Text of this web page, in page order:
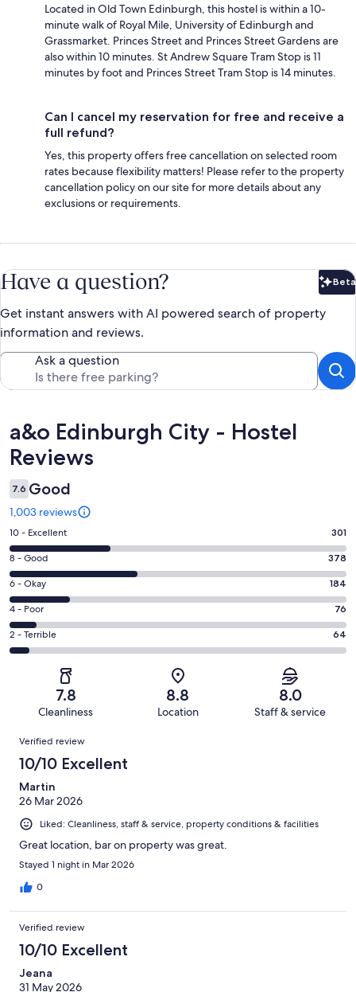
Located in Old Town Edinburgh, this hostel is within a 10-
minute walk of Royal Mile, University of Edinburgh and
Grassmarket. Princes Street and Princes Street Gardens are
also within 10 minutes. St Andrew Square Tram Stop is 11
minutes by foot and Princes Street Tram Stop is 14 minutes.
Can I cancel my reservation for free and receive a
full refund?
Yes, this property offers free cancellation on selected room
rates because flexibility matters! Please refer to the property
cancellation policy on our site for more details about any
exclusions or requirements.
Have a question? Beta
Get instant answers with AI powered search of property
information and reviews.
Ask a question
Reviews
a&o Edinburgh City - Hostel
Reviews
7.6 Good
1,003 reviews
Rating
10
-
Excellent.
301
out
of
1003
10 - Excellent 301
Rating
8
-
Good.
378
out
8 - Good 378
Rating
6
-
Okay.
184
reviews
6 - Okay 184
Rating
4
-
reviews
4 - Poor 76
Rating
2
of
reviews
2 - Terrible 64
7.8
Cleanliness
8.8
Location
8.0
Staff & service
Reviews
Verified review
10/10 Excellent
Martin
26 Mar 2026
Liked: Cleanliness, staff & service, property conditions & facilities
Great location, bar on property was great.
Stayed 1 night in Mar 2026
0
Verified review
10/10 Excellent
Jeana
31 May 2026